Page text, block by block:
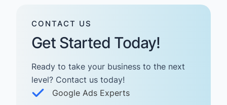
CONTACT US
Get Started Today!
Ready to take your business to the next
level? Contact us today! ​
Google Ads Experts